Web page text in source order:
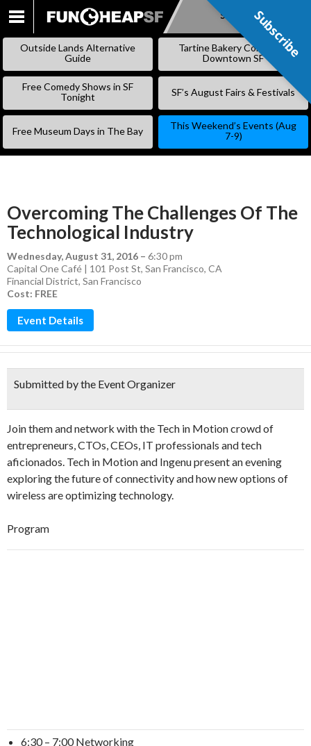
SKIP
CONTENT
Subscribe
Outside Lands Alternative
Guide
Tartine Bakery Coming to
Downtown SF
Free Comedy Shows in SF
Tonight
SF’s August Fairs & Festivals
Free Museum Days in The Bay
This Weekend’s Events (Aug
7-9)
Overcoming The Challenges Of The
Technological Industry
Wednesday, August 31, 2016 – 6:30 pm
Capital One Café | 101 Post St, San Francisco, CA
Financial District, San Francisco
Cost: FREE
Event Details
Submitted by the Event Organizer
Join them and network with the Tech in Motion crowd of
entrepreneurs, CTOs, CEOs, IT professionals and tech
aficionados. Tech in Motion and Ingenu present an evening
exploring the future of connectivity and how new options of
wireless are optimizing technology.
Program
6:30 – 7:00 Networking
Subscribe